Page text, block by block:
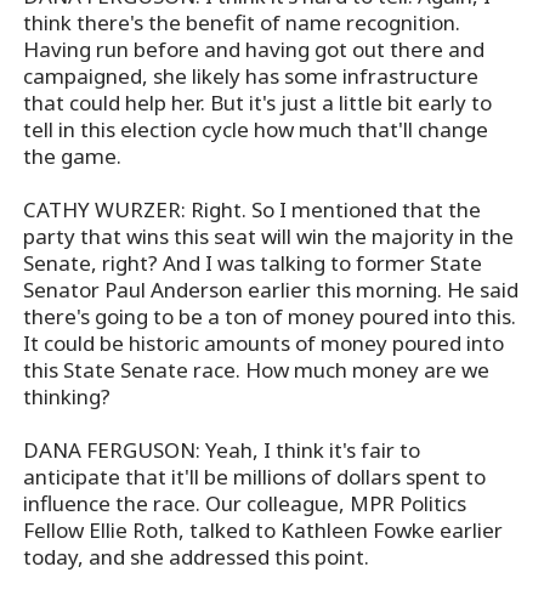
think there's the benefit of name recognition.
Having run before and having got out there and
campaigned, she likely has some infrastructure
that could help her. But it's just a little bit early to
tell in this election cycle how much that'll change
the game.
CATHY WURZER: Right. So I mentioned that the
party that wins this seat will win the majority in the
Senate, right? And I was talking to former State
Senator Paul Anderson earlier this morning. He said
there's going to be a ton of money poured into this.
It could be historic amounts of money poured into
this State Senate race. How much money are we
thinking?
DANA FERGUSON: Yeah, I think it's fair to
anticipate that it'll be millions of dollars spent to
influence the race. Our colleague, MPR Politics
Fellow Ellie Roth, talked to Kathleen Fowke earlier
today, and she addressed this point.